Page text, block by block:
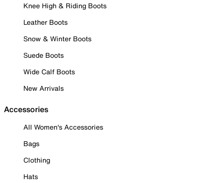
Knee High & Riding Boots
Leather Boots
Snow & Winter Boots
Suede Boots
Wide Calf Boots
New Arrivals
Accessories
All Women's Accessories
Bags
Clothing
Hats